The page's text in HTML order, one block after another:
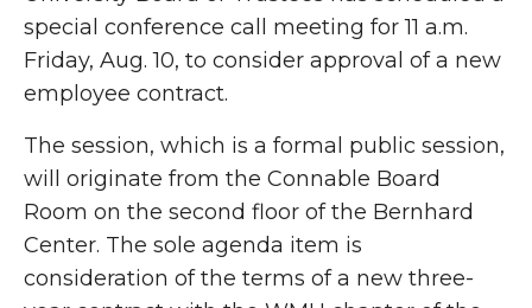
special conference call meeting for 11 a.m.
Friday, Aug. 10, to consider approval of a new
employee contract.
The session, which is a formal public session,
will originate from the Connable Board
Room on the second floor of the Bernhard
Center. The sole agenda item is
consideration of the terms of a new three-